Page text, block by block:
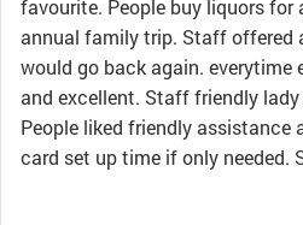
favourite. People buy liquors for
annual family trip. Staff offered
would go back again. everytime
and excellent. Staff friendly
People liked friendly assistance
card set up time if only needed.